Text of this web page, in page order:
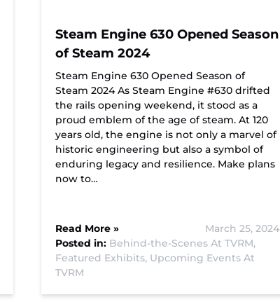
Steam Engine 630 Opened Season
of Steam 2024
Steam Engine 630 Opened Season of
Steam 2024 As Steam Engine #630 drifted
the rails opening weekend, it stood as a
proud emblem of the age of steam. At 120
years old, the engine is not only a marvel of
historic engineering but also a symbol of
enduring legacy and resilience. Make plans
now to…
Read More »
March 25, 2024
Posted in: Behind-the-Scenes At TVRM,
Featured Exhibits, Upcoming Events At
TVRM